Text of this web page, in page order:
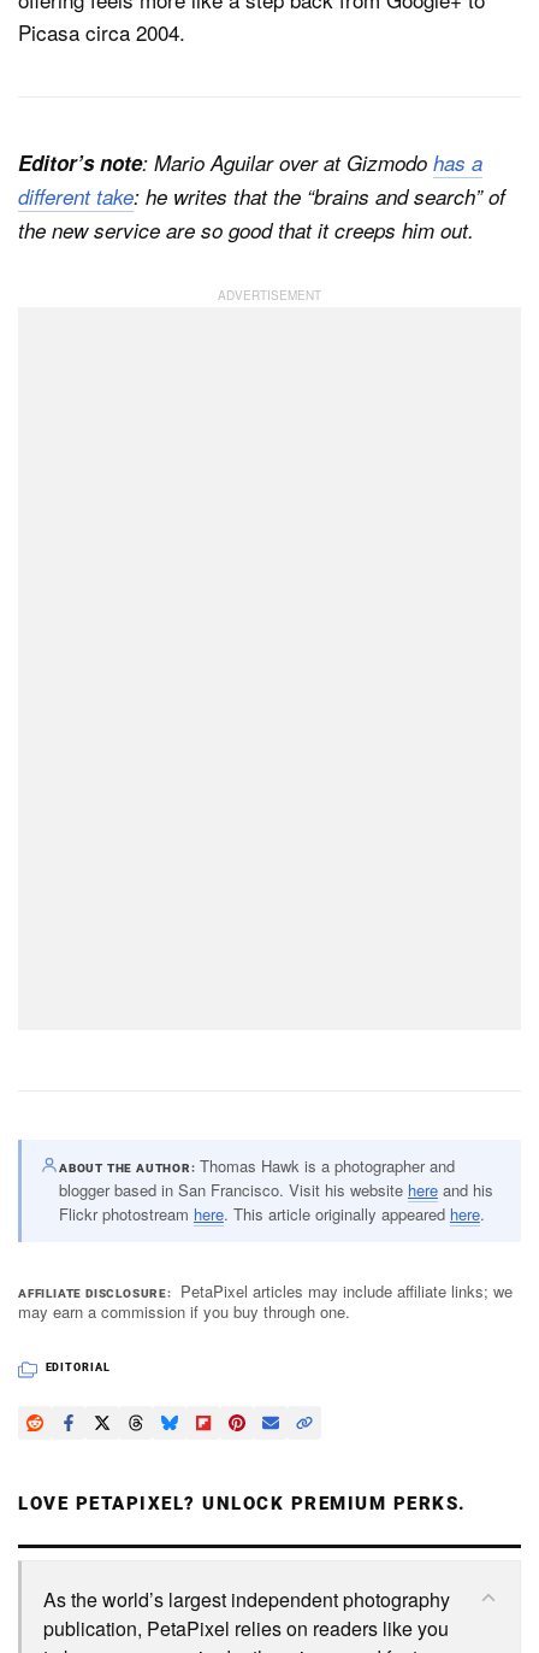
Picasa circa 2004.
Editor’s note: Mario Aguilar over at Gizmodo has a
different take: he writes that the “brains and search” of
the new service are so good that it creeps him out.
ABOUT THE AUTHOR
Thomas Hawk is a photographer and
blogger based in San Francisco. Visit his website hereand his
Flickr photostream here. This article originally appeared here.
AFFILIATE DISCLOSURE
PetaPixel articles may include affiliate links; we
may earn a commission if you buy through one.
EDITORIAL
LOVE PETAPIXEL? UNLOCK PREMIUM PERKS.
As the world’s largest independent photography
publication, PetaPixel relies on readers like you